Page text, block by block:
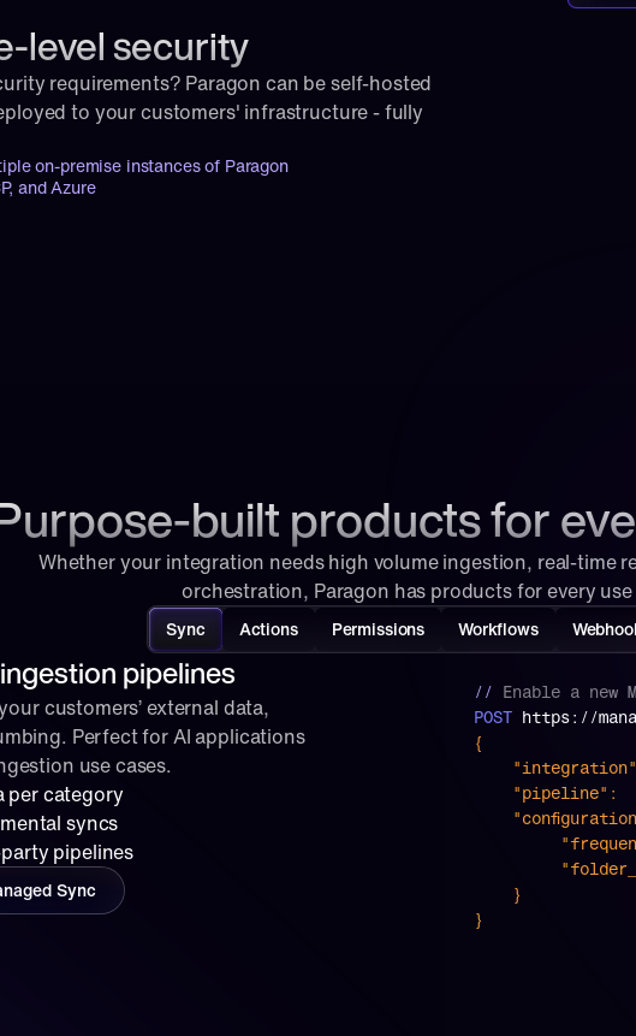
level security
requirements? Paragon can be self-hosted
to your customers' infrastructure - fully
on-premise instances of Paragon
and Azure
built products for
Whether your integration needs high volume ingestion, real-time
orchestration, Paragon has products for every use
Sync Actions Permissions Workflows
pipelines
customers’ external data,
Perfect for AI applications
use cases.
per category
syncs
pipelines
Sync
// Enable a new
POST
https://
{
"pipeline":
    }
}